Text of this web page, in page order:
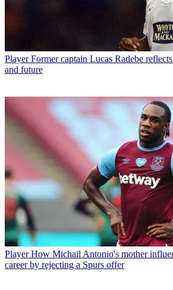
Player Former captain Lucas Radebe
and future
Player How Michail Antonio's mother
career by rejecting a Spurs offer